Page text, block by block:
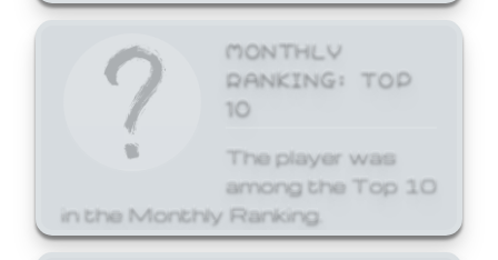
MONTHLY
RANKING: TOP
10
The player was
among the Top 10
in the Monthly Ranking.